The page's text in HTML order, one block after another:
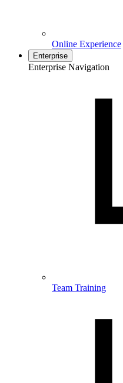
Online Experience
Enterprise
Enterprise Navigation
Team Training